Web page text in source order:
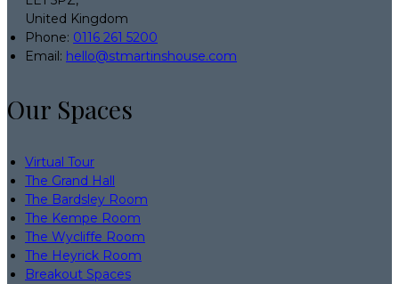
United Kingdom
Phone: 0116 261 5200
Email: hello@stmartinshouse.com
Our Spaces
Virtual Tour
The Grand Hall
The Bardsley Room
The Kempe Room
The Wycliffe Room
The Heyrick Room
Breakout Spaces